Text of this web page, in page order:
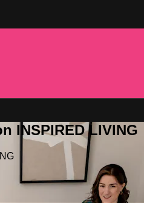
INSPIRED LIVING